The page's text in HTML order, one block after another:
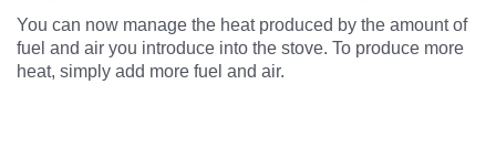
You can now manage the heat produced by the amount of
fuel and air you introduce into the stove. To produce more
heat, simply add more fuel and air.